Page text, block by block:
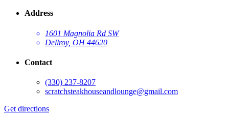
Address
1601 Magnolia Rd SW
Dellroy, OH 44620
Contact
(330) 237-8207
scratchsteakhouseandlounge@gmail.com
Get directions